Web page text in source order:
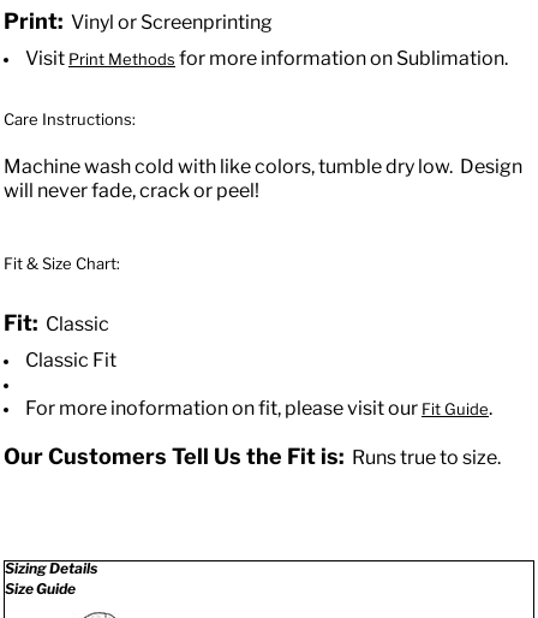
Print: Vinyl or Screenprinting
Visit Print Methods for more information on Sublimation.
Care Instructions:
Machine wash cold with like colors, tumble dry low. Design
will never fade, crack or peel!
Fit & Size Chart:
Fit: Classic
Classic Fit
For more inoformation on fit, please visit our Fit Guide.
Our Customers Tell Us the Fit is: Runs true to size.
Sizing Details
Size Guide